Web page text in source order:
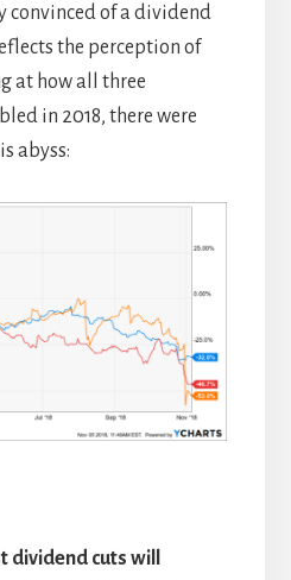
convinced of a dividend
the perception of
at how all three
in 2018, there were
abyss:
dividend cuts will